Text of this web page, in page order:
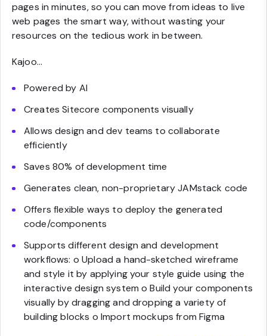
pages in minutes, so you can move from ideas to live
web pages the smart way, without wasting your
resources on the tedious work in between.
Kajoo…
Powered by AI
Creates Sitecore components visually
Allows design and dev teams to collaborate
efficiently
Saves 80% of development time
Generates clean, non-proprietary JAMstack code
Offers flexible ways to deploy the generated
code/components
Supports different design and development
workflows: o Upload a hand-sketched wireframe
and style it by applying your style guide using the
interactive design system o Build your components
visually by dragging and dropping a variety of
building blocks o Import mockups from Figma